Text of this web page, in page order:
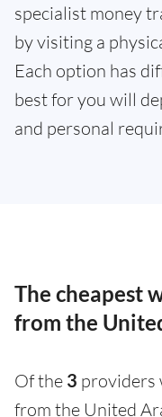
specialist money
by visiting a
Each option has
best for you will
and personal
The cheapest
from the
Of the 3 providers
from the United